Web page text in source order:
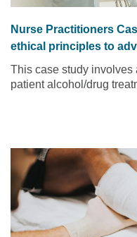
Nurse Practitioners
ethical principles to
services for mental
This case study involves
patient alcohol/drug